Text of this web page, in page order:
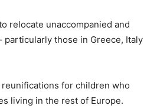
relocate unaccompanied and
particularly those in Greece, Italy
for children who
living in the rest of Europe.